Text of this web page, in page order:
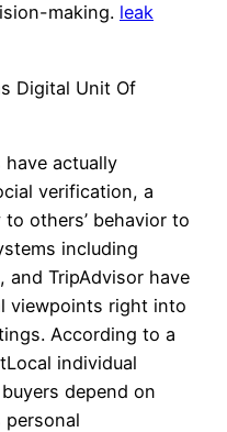
making. leak
Digital Unit Of
actually
verification, a
others’ behavior to
including
and TripAdvisor have
viewpoints right into
According to a
individual
depend on
personal